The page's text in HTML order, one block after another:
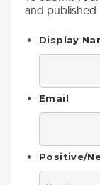
and published.
Display
Email
Positive/